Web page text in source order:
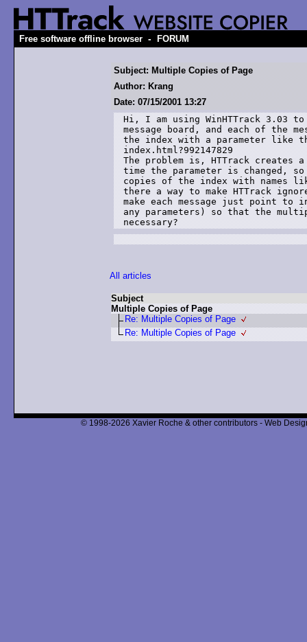
Free software offline browser - FORUM
Subject: Multiple Copies of Page
Author: Krang
Date: 07/15/2001 13:27
Hi, I am using WinHTTrack 3.03
message board, and each of the
the index with a parameter like
index.html?992147829
The problem is, HTTrack
time the parameter is changed,
copies of the index with names
there a way to make HTTrack
make each message just point to
any parameters) so that the
necessary?
All articles
Subject
Multiple Copies of Page
Re: Multiple Copies of Page
Re: Multiple Copies of Page
© 1998-2026 Xavier Roche & other contributors - Web